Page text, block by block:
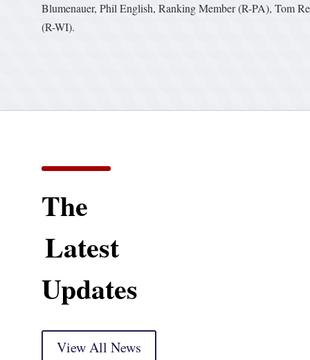
Blumenauer, Phil English, Ranking Member (R-PA), Tom
(R-WI).
The
Latest
Updates
View All News